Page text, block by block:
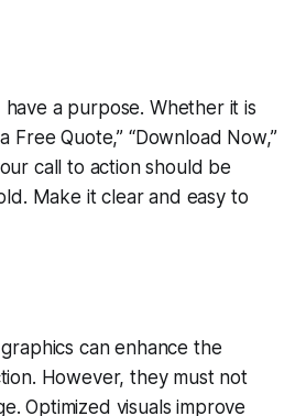
have a purpose. Whether it is
Free Quote,” “Download Now,”
call to action should be
Make it clear and easy to
can enhance the
However, they must not
Optimized visuals improve